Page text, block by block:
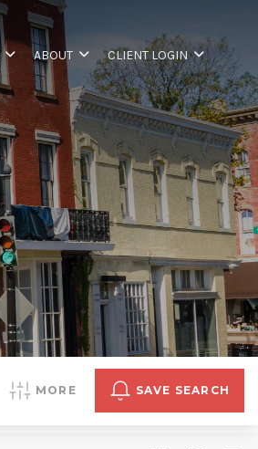
ABOUT CLIENT LOGIN
MORE SAVE SEARCH